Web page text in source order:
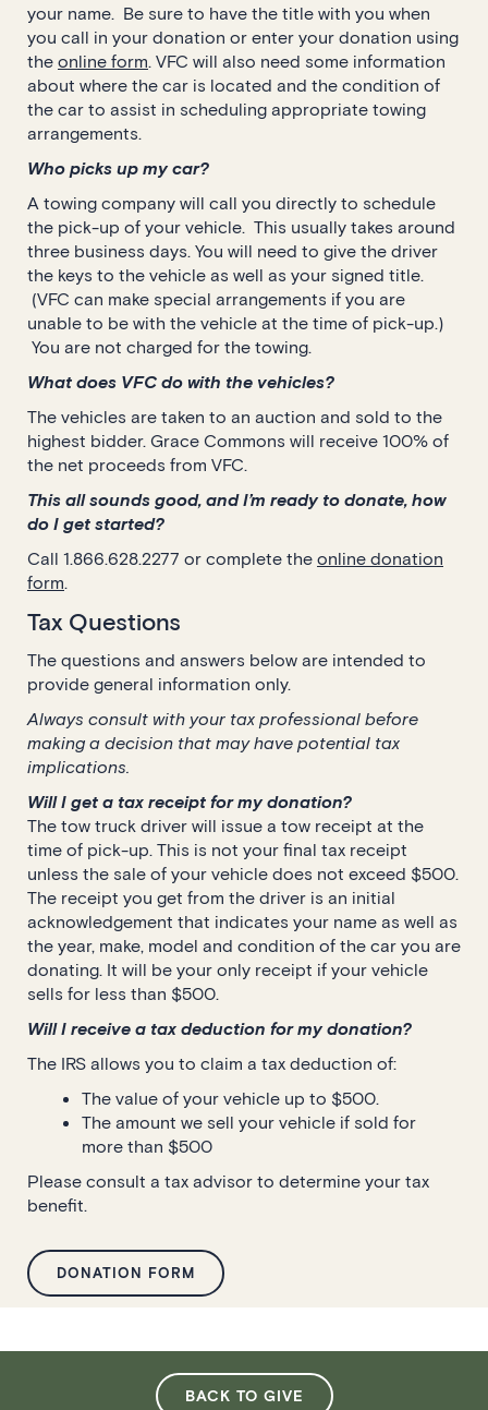
your name. Be sure to have the title with you when
you call in your donation or enter your donation using
the online form. VFC will also need some information
about where the car is located and the condition of
the car to assist in scheduling appropriate towing
arrangements.
Who picks up my car?
A towing company will call you directly to schedule
the pick-up of your vehicle. This usually takes around
three business days. You will need to give the driver
the keys to the vehicle as well as your signed title.
(VFC can make special arrangements if you are
unable to be with the vehicle at the time of pick-up.)
You are not charged for the towing.
What does VFC do with the vehicles?
The vehicles are taken to an auction and sold to the
highest bidder. Grace Commons will receive 100% of
the net proceeds from VFC.
This all sounds good, and I’m ready to donate, how
do I get started?
Call 1.866.628.2277 or complete the online donation
form.
Tax Questions
The questions and answers below are intended to
provide general information only.
Always consult with your tax professional before
making a decision that may have potential tax
implications.
Will I get a tax receipt for my donation?
The tow truck driver will issue a tow receipt at the
time of pick-up. This is not your final tax receipt
unless the sale of your vehicle does not exceed $500.
The receipt you get from the driver is an initial
acknowledgement that indicates your name as well as
the year, make, model and condition of the car you are
donating. It will be your only receipt if your vehicle
sells for less than $500.
Will I receive a tax deduction for my donation?
The IRS allows you to claim a tax deduction of:
The value of your vehicle up to $500.
The amount we sell your vehicle if sold for
more than $500
Please consult a tax advisor to determine your tax
benefit.
DONATION FORM
BACK TO GIVE